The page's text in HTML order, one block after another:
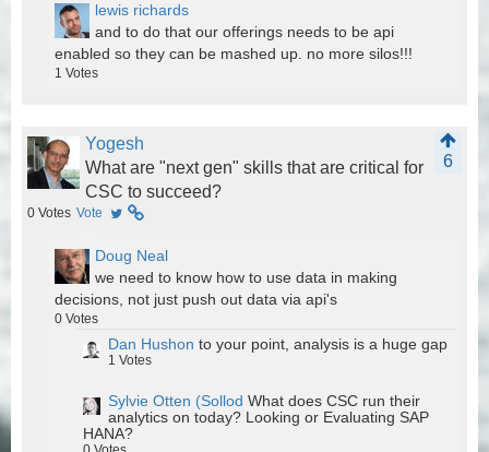
lewis richards
and to do that our offerings needs to be api
enabled so they can be mashed up. no more silos!!!
1 Votes
Yogesh
6
What are "next gen" skills that are critical for
CSC to succeed?
0 Votes Vote
Doug Neal
we need to know how to use data in making
decisions, not just push out data via api's
0 Votes
Dan Hushon to your point, analysis is a huge gap
1 Votes
Sylvie Otten (Sollod What does CSC run their
analytics on today? Looking or Evaluating SAP
HANA?